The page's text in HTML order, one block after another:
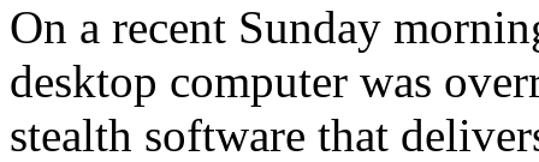
On a recent Sunday
desktop computer was
stealth software that